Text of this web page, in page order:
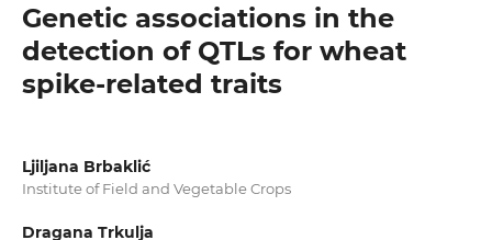
Genetic associations in the
detection of QTLs for wheat
spike‑related traits
Ljiljana Brbaklić
Institute of Field and Vegetable Crops
Dragana Trkulja